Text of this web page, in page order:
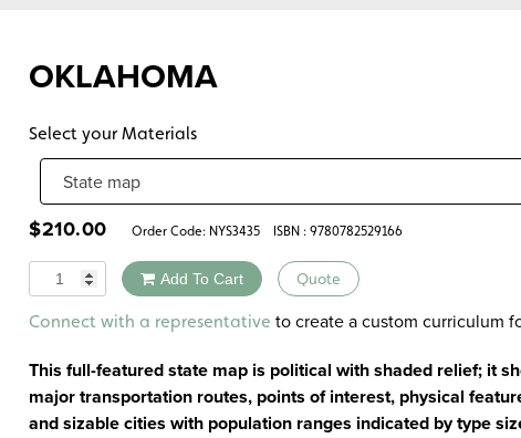
OKLAHOMA
Select your Materials
$210.00 Order Code: NYS3435 ISBN : 9780782529166
Quantity Add To Cart Quote
Alternative:
Connect with a representative to create a custom curriculum
This full-featured state map is political with shaded relief; it
major transportation routes, points of interest, physical
and sizable cities with population ranges indicated by type